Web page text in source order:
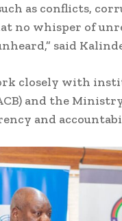
as conflicts,
no whisper of
said
closely with
and the
and